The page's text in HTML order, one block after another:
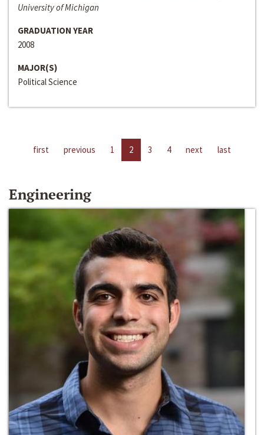
University of Michigan
GRADUATION YEAR
2008
MAJOR(S)
Political Science
first previous 1 2 3 4 next last
Engineering